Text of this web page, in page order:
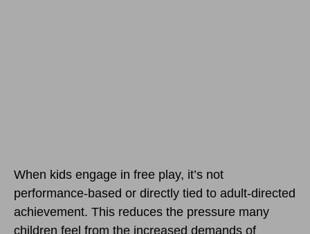
When kids engage in free play, it’s not
performance-based or directly tied to adult-directed
achievement. This reduces the pressure many
children feel from the increased demands of